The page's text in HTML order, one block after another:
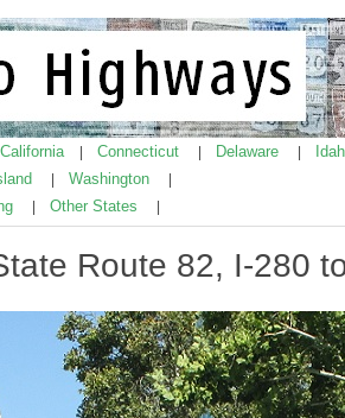
California Connecticut Delaware
Washington
Other States
Route 82, I-280